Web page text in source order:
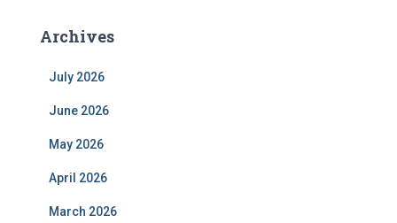
Archives
July 2026
June 2026
May 2026
April 2026
March 2026